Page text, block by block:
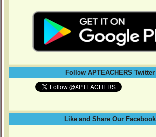
Follow APTEACHERS Twitter
Like and Share Our Facebook